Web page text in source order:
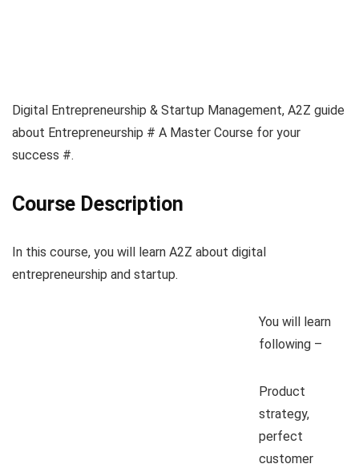
Digital Entrepreneurship & Startup Management, A2Z guide
about Entrepreneurship # A Master Course for your
success #.
Course Description
In this course, you will learn A2Z about digital
entrepreneurship and startup.
You will learn
following –
Product
strategy,
perfect
customer